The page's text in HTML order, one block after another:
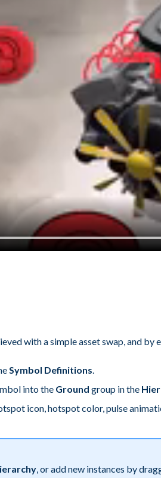
with a simple asset swap, and by
Symbol Definitions.
into the Ground group in the
icon, hotspot color, pulse
, or add new instances by